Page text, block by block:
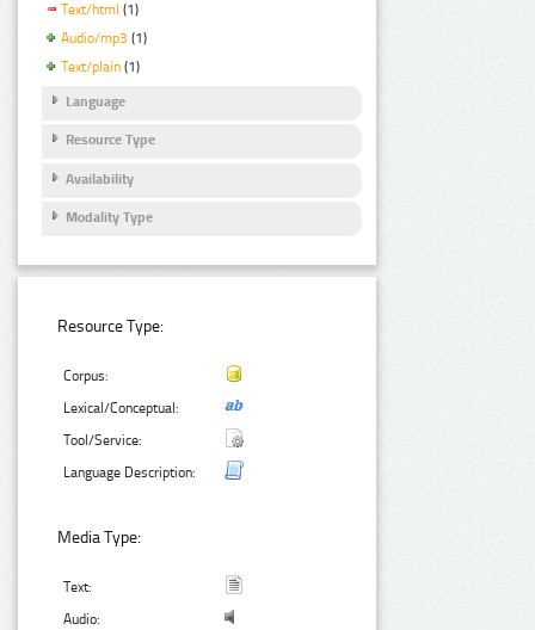
Text/html (1)
Audio/mp3 (1)
Text/plain (1)
Language
Resource Type
Availability
Modality Type
Resource Type:
Corpus:
Lexical/Conceptual:
Tool/Service:
Language Description:
Media Type:
Text:
Audio: